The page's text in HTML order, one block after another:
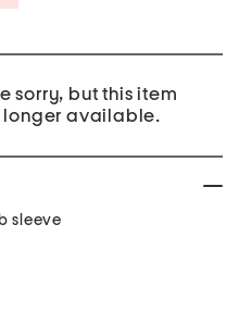
sorry, but this item
longer available.
sleeve